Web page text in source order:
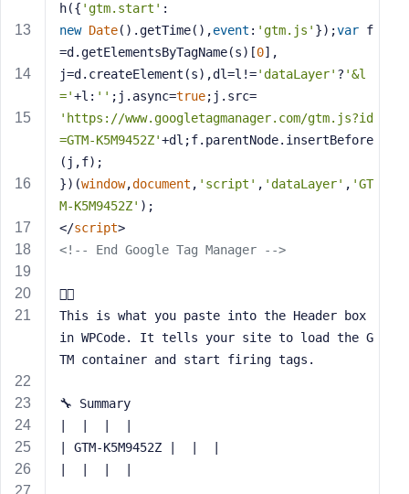
h({ 'gtm.start' :
new Date().getTime(),event : 'gtm.js' });var f
=d.getElementsByTagName(s)[0],
j=d.createElement(s),dl=l!='dataLayer' ? '&l
='+l: '' ;j.async=true;j.src=
'https://www.googletagmanager.com/gtm.js?id
=GTM-K5M9452Z'+dl;f.parentNode.insertBefore
(j,f);
})(window,document , 'script' , 'dataLayer' , 'GT
M-K5M9452Z' );
</script>
<!-- End Google Tag Manager -->

This is what you paste into the Header box
in WPCode. It tells your site to load the G
TM container and start firing tags.
🔧 Summary
| GTM-K5M9452Z |  |  |
M